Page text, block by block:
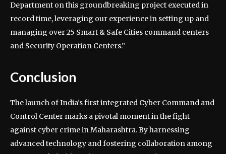
Department on this groundbreaking project executed in
record time, leveraging our experience in setting up and
managing over 25 Smart & Safe Cities command centers
and Security Operation Centers.”
Conclusion
The launch of India’s first integrated Cyber Command and
Control Center marks a pivotal moment in the fight
against cyber crime in Maharashtra. By harnessing
advanced technology and fostering collaboration among